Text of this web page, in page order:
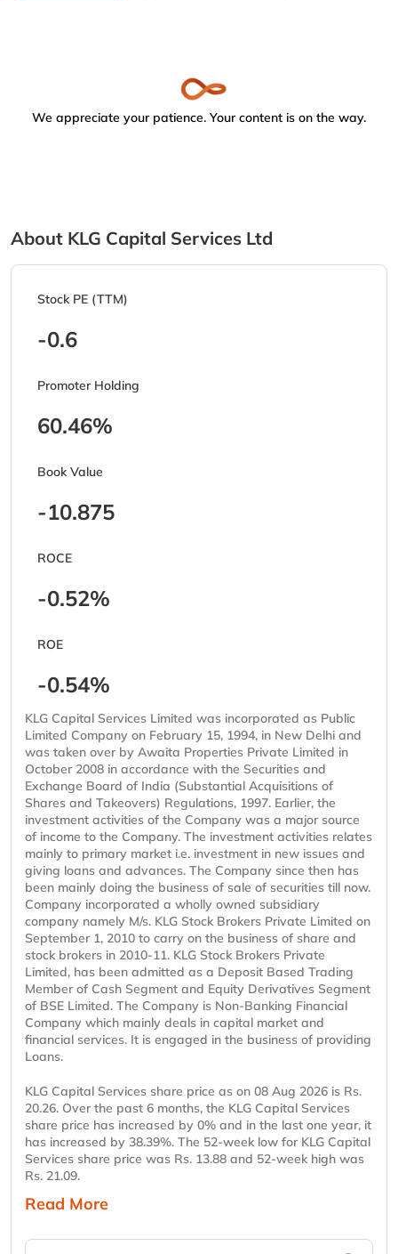
We appreciate your patience. Your content is on the way.
About KLG Capital Services Ltd
Stock PE (TTM)
-0.6
Promoter Holding
60.46%
Book Value
-10.875
ROCE
-0.52%
ROE
-0.54%
KLG Capital Services Limited was incorporated as Public
Limited Company on February 15, 1994, in New Delhi and
was taken over by Awaita Properties Private Limited in
October 2008 in accordance with the Securities and
Exchange Board of India (Substantial Acquisitions of
Shares and Takeovers) Regulations, 1997. Earlier, the
investment activities of the Company was a major source
of income to the Company. The investment activities relates
mainly to primary market i.e. investment in new issues and
giving loans and advances. The Company since then has
been mainly doing the business of sale of securities till now.
Company incorporated a wholly owned subsidiary
company namely M/s. KLG Stock Brokers Private Limited on
September 1, 2010 to carry on the business of share and
stock brokers in 2010-11. KLG Stock Brokers Private
Limited, has been admitted as a Deposit Based Trading
Member of Cash Segment and Equity Derivatives Segment
of BSE Limited. The Company is Non-Banking Financial
Company which mainly deals in capital market and
financial services. It is engaged in the business of providing
Loans.
KLG Capital Services share price as on 08 Aug 2026 is Rs.
20.26. Over the past 6 months, the KLG Capital Services
share price has increased by 0% and in the last one year, it
has increased by 38.39%. The 52-week low for KLG Capital
Services share price was Rs. 13.88 and 52-week high was
Rs. 21.09.
Read More